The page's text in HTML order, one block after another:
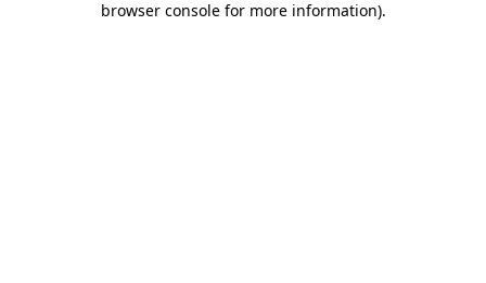
browser console for more information).